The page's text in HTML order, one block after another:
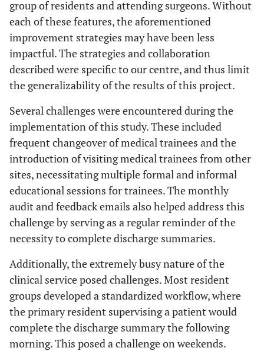
group of residents and attending surgeons. Without
each of these features, the aforementioned
improvement strategies may have been less
impactful. The strategies and collaboration
described were specific to our centre, and thus limit
the generalizability of the results of this project.
Several challenges were encountered during the
implementation of this study. These included
frequent changeover of medical trainees and the
introduction of visiting medical trainees from other
sites, necessitating multiple formal and informal
educational sessions for trainees. The monthly
audit and feedback emails also helped address this
challenge by serving as a regular reminder of the
necessity to complete discharge summaries.
Additionally, the extremely busy nature of the
clinical service posed challenges. Most resident
groups developed a standardized workflow, where
the primary resident supervising a patient would
complete the discharge summary the following
morning. This posed a challenge on weekends.